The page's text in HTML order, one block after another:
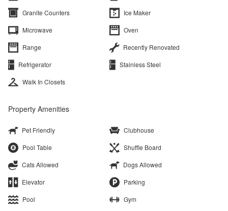
Granite Counters
Ice Maker
Microwave
Oven
Range
Recently Renovated
Refrigerator
Stainless Steel
Walk In Closets
Property Amenities
Pet Friendly
Clubhouse
Pool Table
Shuffle Board
Cats Allowed
Dogs Allowed
Elevator
Parking
Pool
Gym